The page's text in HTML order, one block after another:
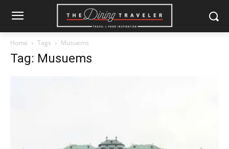
Home Tags Musuems
Tag: Musuems